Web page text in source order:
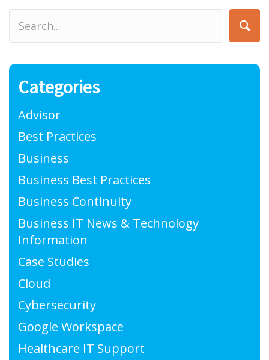
Categories
Advisor
Best Practices
Business
Business Best Practices
Business Continuity
Business IT News & Technology
Information
Case Studies
Cloud
Cybersecurity
Google Workspace
Healthcare IT Support